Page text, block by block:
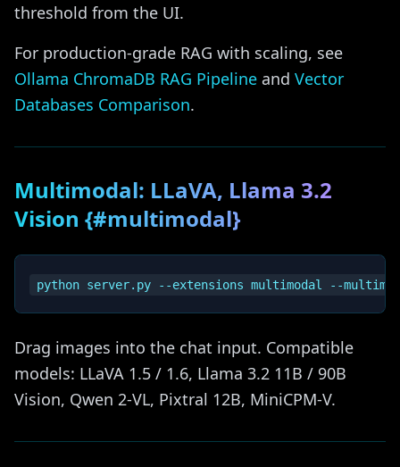
threshold from the UI.
For production-grade RAG with scaling, see
Ollama ChromaDB RAG Pipeline and Vector
Databases Comparison.
Multimodal: LLaVA, Llama 3.2
Vision {#multimodal}
Drag images into the chat input. Compatible
models: LLaVA 1.5 / 1.6, Llama 3.2 11B / 90B
Vision, Qwen 2-VL, Pixtral 12B, MiniCPM-V.